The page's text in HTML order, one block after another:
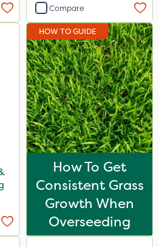
Compare
HOW TO GUIDE
How To Get
Consistent Grass
Growth When
Overseeding